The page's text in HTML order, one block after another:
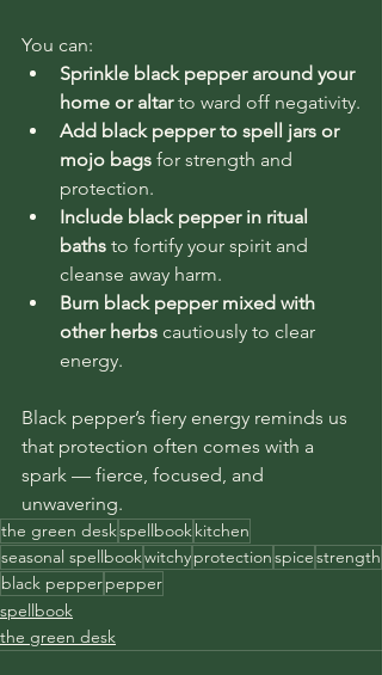
You can:
Sprinkle black pepper around your
home or altar to ward off negativity.
Add black pepper to spell jars or
mojo bags for strength and
protection.
Include black pepper in ritual
baths to fortify your spirit and
cleanse away harm.
Burn black pepper mixed with
other herbs cautiously to clear
energy.
Black pepper’s fiery energy reminds us
that protection often comes with a
spark — fierce, focused, and
unwavering.
the green deskspellbookkitchen
seasonal spellbookwitchyprotectionspicestrength
black pepperpepper
spellbook
the green desk